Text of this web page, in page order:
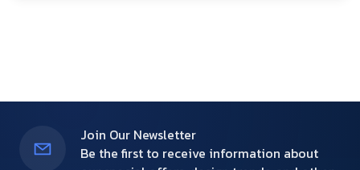
Join Our Newsletter
Be the first to receive information about